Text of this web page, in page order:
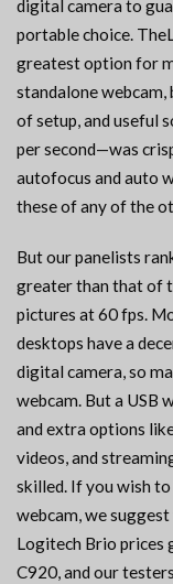
digital camera to
portable choice.
greatest option for
standalone webcam,
of setup, and useful
per second—was
autofocus and auto
these of any of the
But our panelists
greater than that of
pictures at 60 fps.
desktops have a
digital camera, so
webcam. But a USB
and extra options
videos, and
skilled. If you wish
webcam, we
Logitech Brio prices
C920, and our